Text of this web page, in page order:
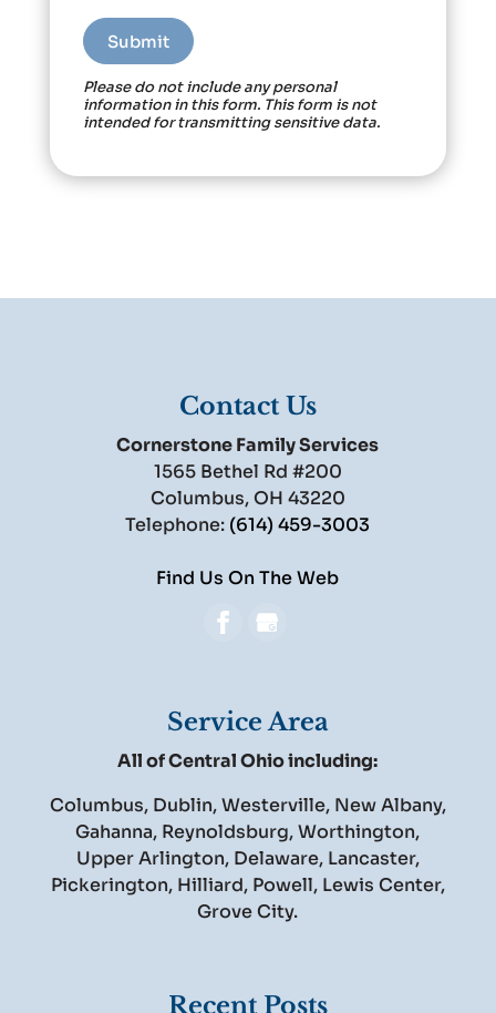
Please do not include any personal
information in this form. This formis not
intended for transmittingsensitive data.
Contact Us
Cornerstone Family Services
1565 Bethel Rd #200
Columbus,OH 43220
Telephone: (614) 459-3003
Find Us On The Web
Service Area
All of Central Ohio including:
Columbus, Dublin, Westerville, New Albany,
Gahanna, Reynoldsburg, Worthington,
Upper Arlington, Delaware, Lancaster,
Pickerington, Hilliard, Powell, Lewis Center,
Grove City.
Recent Posts